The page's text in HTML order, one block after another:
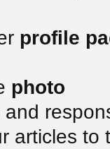
profile
photo
articles to